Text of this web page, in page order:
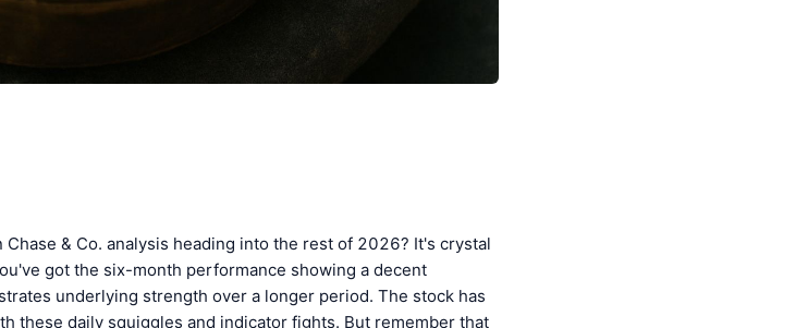
& Co. analysis heading into the rest of 2026? It's crystal
got the six-month performance showing a decent
underlying strength over a longer period. The stock has
these daily squiggles and indicator fights. But remember that